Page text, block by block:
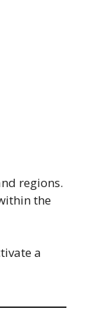
regions.
the
a